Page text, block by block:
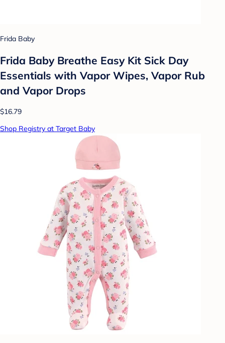
Frida Baby
Frida Baby Breathe Easy Kit Sick Day
Essentials with Vapor Wipes, Vapor Rub
and Vapor Drops
$16.79
Shop Registry at Target Baby